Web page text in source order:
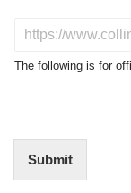
t
r
N
The following is for
Submit